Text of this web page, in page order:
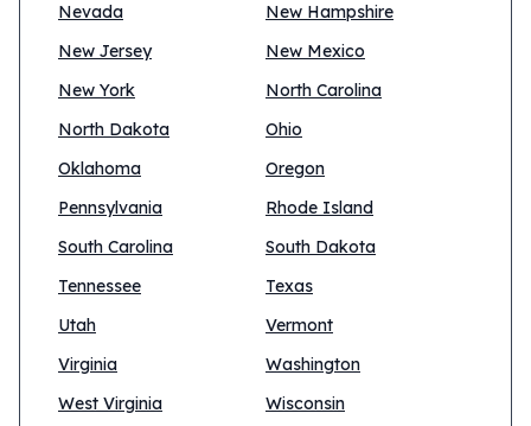
Nevada
New Hampshire
New Jersey
New Mexico
New York
North Carolina
North Dakota
Ohio
Oklahoma
Oregon
Pennsylvania
Rhode Island
South Carolina
South Dakota
Tennessee
Texas
Utah
Vermont
Virginia
Washington
West Virginia
Wisconsin